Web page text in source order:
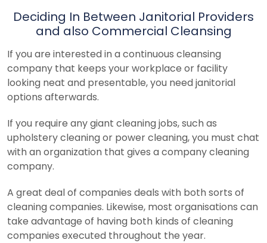
Deciding In Between Janitorial Providers
and also Commercial Cleansing
If you are interested in a continuous cleansing
company that keeps your workplace or facility
looking neat and presentable, you need janitorial
options afterwards.
If you require any giant cleaning jobs, such as
upholstery cleaning or power cleaning, you must chat
with an organization that gives a company cleaning
company.
A great deal of companies deals with both sorts of
cleaning companies. Likewise, most organisations can
take advantage of having both kinds of cleaning
companies executed throughout the year.